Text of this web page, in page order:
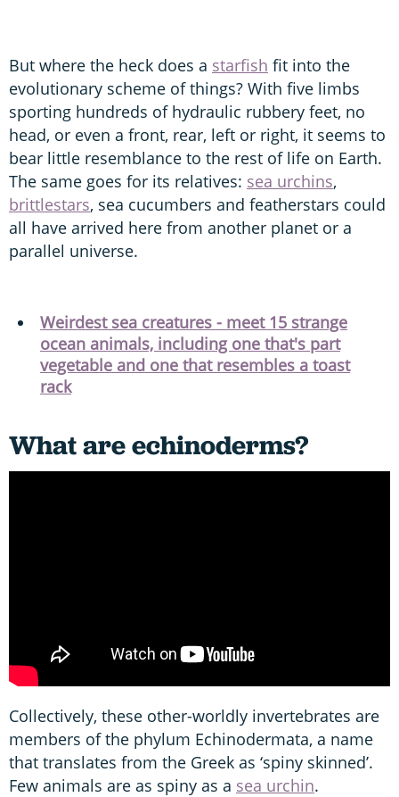
But where the heck does a starfish fit into the
evolutionary scheme of things? With five limbs
sporting hundreds of hydraulic rubbery feet, no
head, or even a front, rear, left or right, it seems to
bear little resemblance to the rest of life on Earth.
The same goes for its relatives: sea urchins,
brittlestars, sea cucumbers and featherstars could
all have arrived here from another planet or a
parallel universe.
Weirdest sea creatures - meet 15 strange
ocean animals, including one that's part
vegetable and one that resembles a toast
rack
What are echinoderms?
Collectively, these other-worldly invertebrates are
members of the phylum Echinodermata, a name
that translates from the Greek as ‘spiny skinned’.
Few animals are as spiny as a sea urchin.